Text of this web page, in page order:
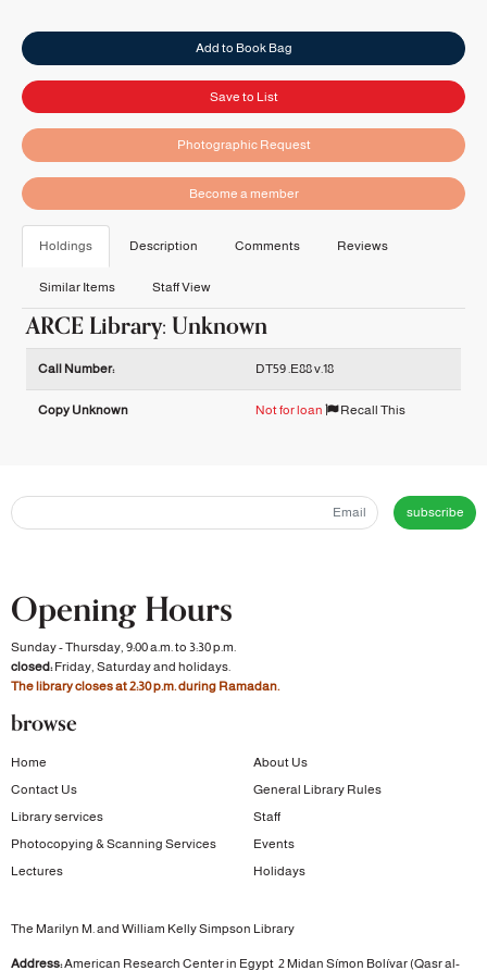
Add to Book Bag
Save to List
Photographic Request
Become a member
Holdings Description Comments Reviews
Similar Items Staff View
ARCE Library: Unknown
Call Number: DT59 .E88 v.18
Copy Unknown Not for loan Recall This
subscribe
Opening Hours
Sunday - Thursday, 9:00 a.m. to 3:30 p.m.
closed:Friday, Saturday and holidays.
The library closes at 2:30 p.m. during Ramadan.
browse
Home
About Us
Contact Us
General Library Rules
Library services
Staff
Photocopying & Scanning Services
Events
Lectures
Holidays
The Marilyn M. and William Kelly Simpson Library
Address:American Research Center in Egypt 2 Midan Símon Bolívar (Qasr al-